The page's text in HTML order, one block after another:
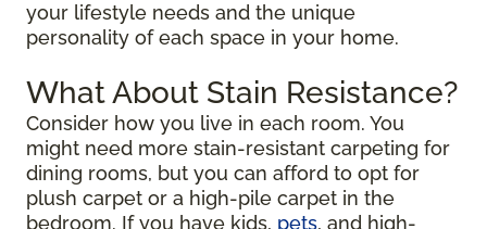
your lifestyle needs and the unique
personality of each space in your home.
What About Stain Resistance?
Consider how you live in each room. You
might need more stain-resistant carpeting for
dining rooms, but you can afford to opt for
plush carpet or a high-pile carpet in the
bedroom. If you have kids, pets, and high-